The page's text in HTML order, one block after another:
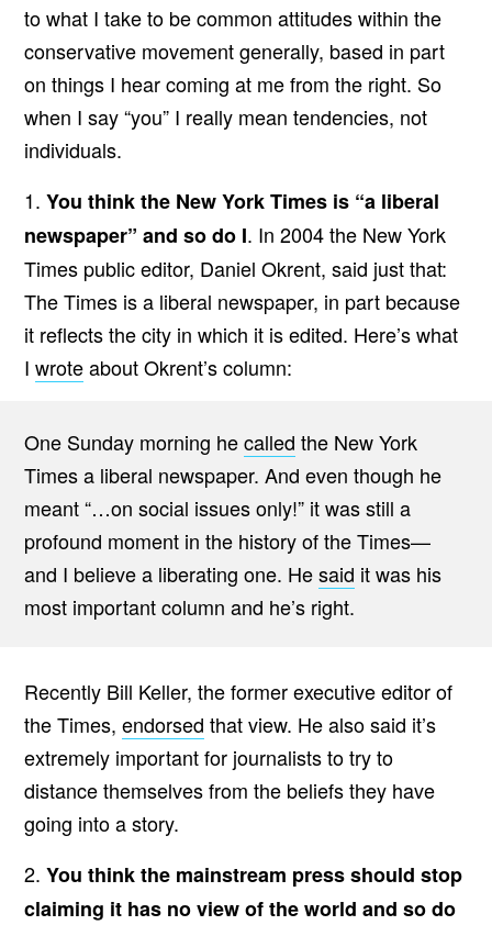
to what I take to be common attitudes within the
conservative movement generally, based in part
on things I hear coming at me from the right. So
when I say “you” I really mean tendencies, not
individuals.
1. You think the New York Times is “a liberal
newspaper” and so do I. In 2004 the New York
Times public editor, Daniel Okrent, said just that:
The Times is a liberal newspaper, in part because
it reflects the city in which it is edited. Here’s what
I wroteabout Okrent’s column:
One Sunday morning hecalled the New York
Times a liberal newspaper. And even though he
meant “…on social issues only!” it was still a
profound moment in the history of the Times—
and I believe a liberating one. Hesaid it was his
most important column and he’s right.
Recently Bill Keller, the former executive editor of
the Times, endorsed that view. He also said it’s
extremely important for journalists to try to
distance themselves from the beliefs they have
going into a story.
2. You think the mainstream press should stop
claiming it has no view of the world and so do